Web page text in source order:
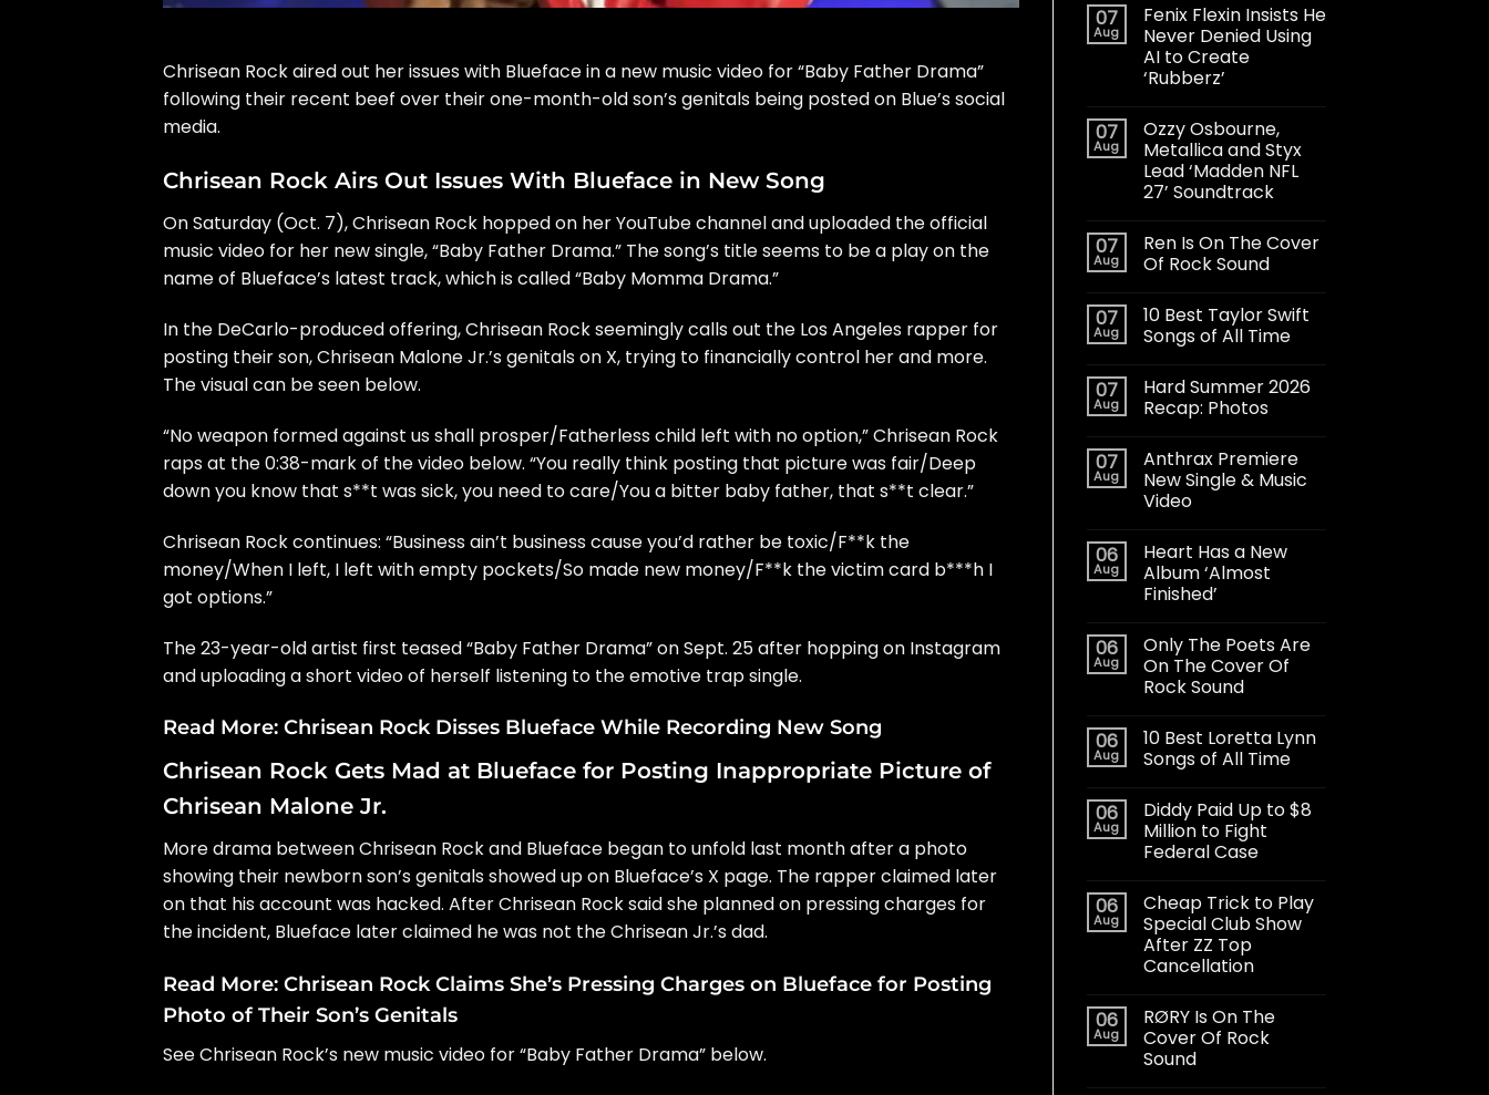
Chrisean Rockaired out her issues with Bluefacein a new music video for “Baby Father Drama”
following their recent beef over their one-month-old son’s genitals being posted on Blue’s social
media.
Chrisean Rock Airs Out Issues With Blueface in New Song
On Saturday (Oct. 7), Chrisean Rock hopped on her YouTube channeland uploaded the official
music video for her new single, “Baby Father Drama.” The song’s title seems to be a play on the
name of Blueface’s latest track, which is called “Baby Momma Drama.”
In the DeCarlo-produced offering, Chrisean Rock seemingly calls out the Los Angeles rapper for
posting their son, Chrisean Malone Jr.’s genitals on X, trying to financially control her and more.
The visual can be seen below.
“No weapon formed against us shall prosper/Fatherless child left with no option,” Chrisean Rock
raps at the 0:38-mark of the video below. “You really think posting that picture was fair/Deep
down you know that s**t was sick, you need to care/You a bitter baby father, that s**t clear.”
Chrisean Rock continues: “Business ain’t business cause you’d rather be toxic/F**k the
money/When I left, I left with empty pockets/So made new money/F**k the victim card b***h I
got options.”
The 23-year-old artist first teased “Baby Father Drama” on Sept. 25 after hopping on Instagram
and uploading a short video of herself listening to the emotive trap single.
Read More: Chrisean Rock Disses Blueface While Recording New Song
Chrisean Rock Gets Mad at Blueface for Posting Inappropriate Picture of
Chrisean Malone Jr.
More drama between Chrisean Rock and Blueface began to unfold last month after a photo
showing their newborn son’s genitals showed up on Blueface’s X page. The rapper claimed later
on that his account was hacked. After Chrisean Rock said she planned on pressing charges for
the incident, Blueface later claimed he was not the Chrisean Jr.’s dad.
Read More: Chrisean Rock Claims She’s Pressing Charges on Blueface for Posting
Photo of Their Son’s Genitals
See Chrisean Rock’s new music video for “Baby Father Drama” below.
07
Aug
Fenix Flexin Insists He
Never Denied Using
AI to Create
‘Rubberz’
07
Aug
Ozzy Osbourne,
Metallica and Styx
Lead ‘Madden NFL
27’ Soundtrack
07
Aug
Ren Is On The Cover
Of Rock Sound
07
Aug
10 Best Taylor Swift
Songs of All Time
07
Aug
Hard Summer 2026
Recap: Photos
07
Aug
Anthrax Premiere
New Single & Music
Video
06
Aug
Heart Has a New
Album ‘Almost
Finished’
06
Aug
Only The Poets Are
On The Cover Of
Rock Sound
06
Aug
10 Best Loretta Lynn
Songs of All Time
06
Aug
Diddy Paid Up to $8
Million to Fight
Federal Case
06
Aug
Cheap Trick to Play
Special Club Show
After ZZ Top
Cancellation
06
Aug
RØRY Is On The
Cover Of Rock
Sound